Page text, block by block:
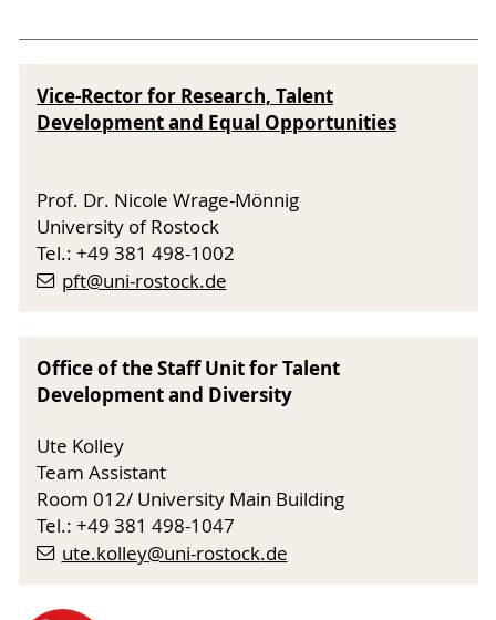
Vice-Rector for Research, Talent
Development and Equal Opportunities
Prof. Dr. Nicole Wrage-Mönnig
University of Rostock
Tel.: +49 381 498-1002
pft@uni-rostock.de
Office of the Staff Unit for Talent
Development and Diversity
Ute Kolley
Team Assistant
Room 012/ University Main Building
Tel.: +49 381 498-1047
ute.kolley@uni-rostock.de